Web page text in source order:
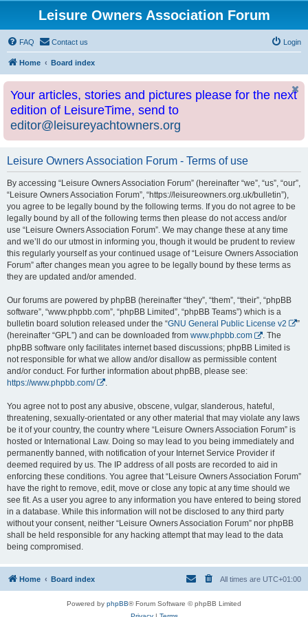
Leisure Owners Association Forum
FAQ Contact us Login
Home Board index
Your articles, stories and pictures please for the next
edition of LeisureTime, send to
editor@leisureyachtowners.org
Leisure Owners Association Forum - Terms of use
By accessing “Leisure Owners Association Forum” (hereinafter “we”, “us”, “our”,
“Leisure Owners Association Forum”, “https://leisureowners.org.uk/bulletin”),
you agree to be legally bound by the following terms. If you do not agree to be
legally bound by all of the following terms then please do not access and/or
use “Leisure Owners Association Forum”. We may change these at any time
and we’ll do our utmost in informing you, though it would be prudent to review
this regularly yourself as your continued usage of “Leisure Owners Association
Forum” after changes mean you agree to be legally bound by these terms as
they are updated and/or amended.
Our forums are powered by phpBB (hereinafter “they”, “them”, “their”, “phpBB
software”, “www.phpbb.com”, “phpBB Limited”, “phpBB Teams”) which is a
bulletin board solution released under the “GNU General Public License v2
”
(hereinafter “GPL”) and can be downloaded from www.phpbb.com
. The
phpBB software only facilitates internet based discussions; phpBB Limited is
not responsible for what we allow and/or disallow as permissible content
and/or conduct. For further information about phpBB, please see:
https://www.phpbb.com/
You agree not to post any abusive, obscene, vulgar, slanderous, hateful,
threatening, sexually-orientated or any other material that may violate any laws
be it of your country, the country where “Leisure Owners Association Forum” is
hosted or International Law. Doing so may lead to you being immediately and
permanently banned, with notification of your Internet Service Provider if
deemed required by us. The IP address of all posts are recorded to aid in
enforcing these conditions. You agree that “Leisure Owners Association Forum”
have the right to remove, edit, move or close any topic at any time should we
see fit. As a user you agree to any information you have entered to being stored
in a database. While this information will not be disclosed to any third party
without your consent, neither “Leisure Owners Association Forum” nor phpBB
shall be held responsible for any hacking attempt that may lead to the data
being compromised.
Home Board index All times are UTC+01:00
Powered by phpBB® Forum Software © phpBB Limited